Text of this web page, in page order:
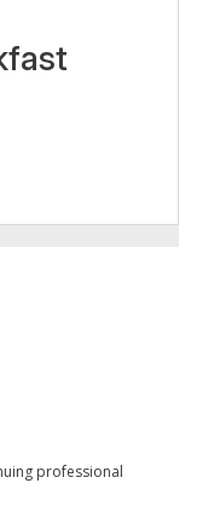
professional